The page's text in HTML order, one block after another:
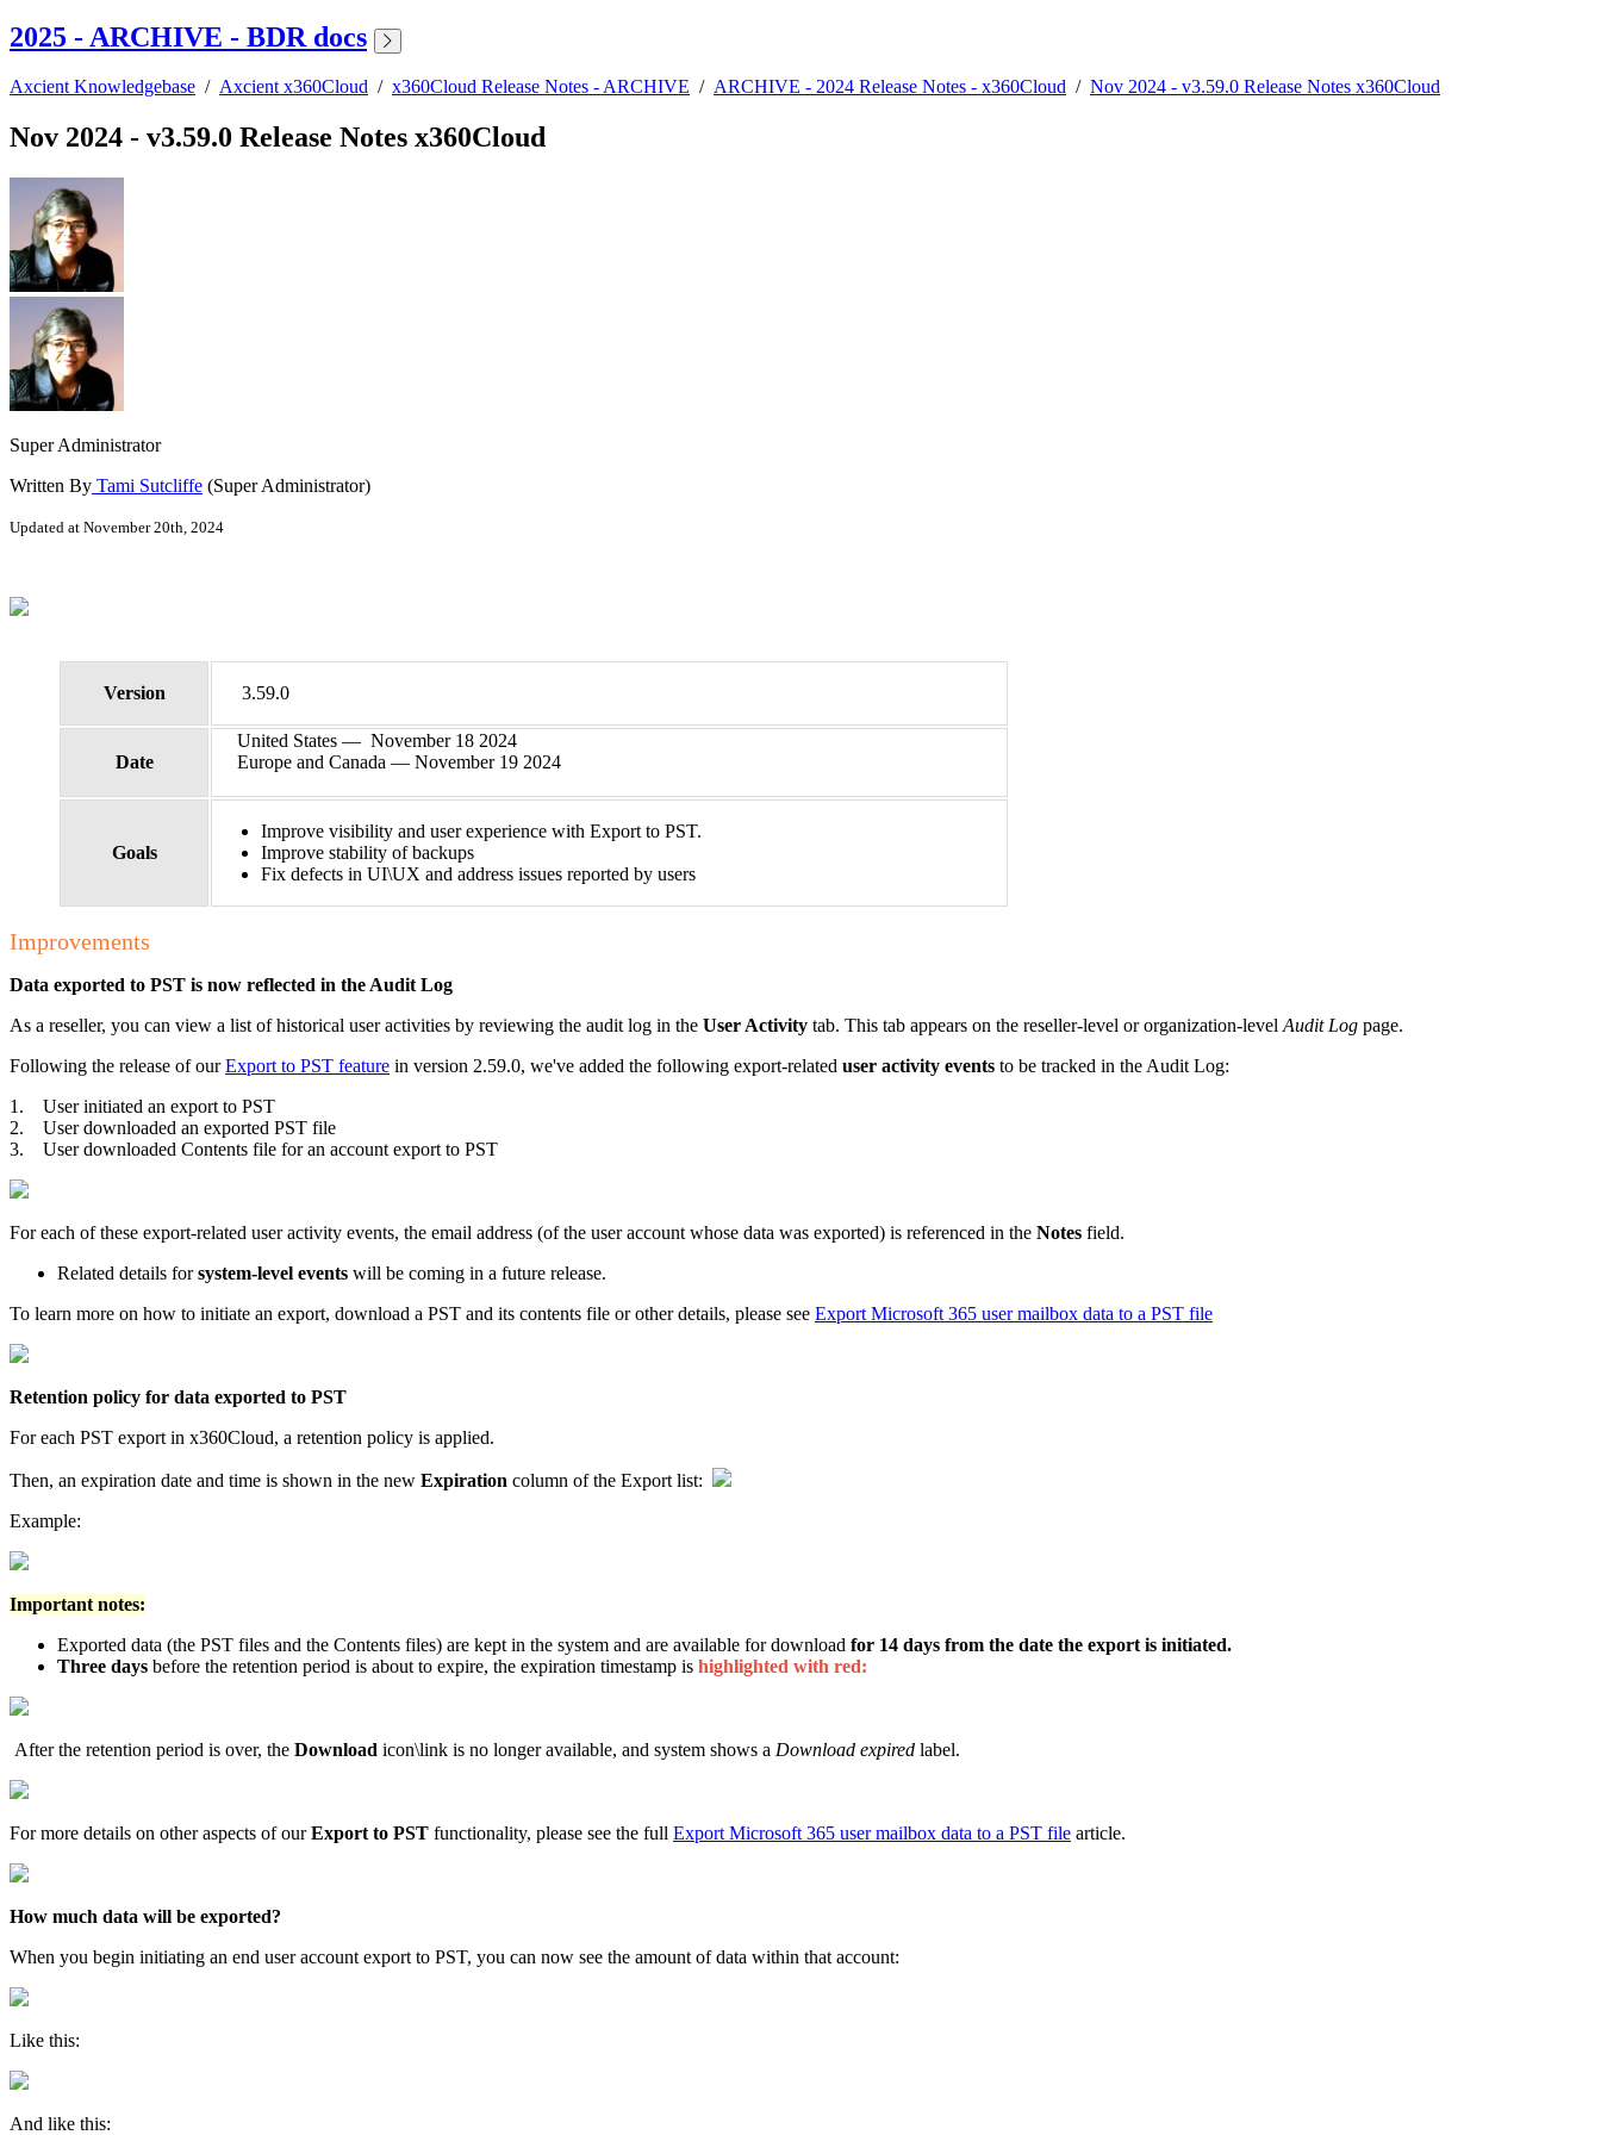
2025 - ARCHIVE - BDR docs
Axcient Knowledgebase / Axcient x360Cloud / x360Cloud Release Notes - ARCHIVE / ARCHIVE - 2024 Release Notes - x360Cloud / Nov 2024 - v3.59.0 Release Notes x360Cloud
Nov 2024 - v3.59.0 Release Notes x360Cloud
Super Administrator
Written By Tami Sutcliffe (Super Administrator)
Updated at November 20th, 2024
Version 3.59.0
Date
United States — November 18 2024
Europe and Canada — November 19 2024
Goals
Improve visibility and user experience with Export to PST.
Improve stability of backups
Fix defects in UI\UX and address issues reported by users
Improvements
Data exported to PST is now reflected in the Audit Log
As a reseller, you can view a list of historical user activities by reviewing the audit log in the User Activity tab. This tab appears on the reseller-level or organization-level Audit Log page.
Following the release of ourExport to PST feature in version 2.59.0, we've added the following export-related user activity events to be tracked in the Audit Log:
1.
User initiated an export to PST
2.
User downloaded an exported PST file
3.
User downloaded Contents file for an account export to PST
For each of these export-related user activity events, the email address (of the user account whose data was exported) is referenced in the Notes field.
Related details forsystem-level events will be coming in a future release.
To learn more on how to initiate an export, download a PST and its contents file or other details, please see Export Microsoft 365 user mailbox data to a PST file
Retention policy for data exported to PST
For each PST export in x360Cloud, a retention policy is applied.
Then, an expiration date and time is shown in the new Expiration column of the Export list:
Example:
Important notes:
Exported data (the PST files and the Contents files) are kept in the system and are available for download for 14 days from the date the export is initiated.
Three days before the retention period is about to expire, the expiration timestamp is highlighted with red:
After the retention period is over, the Download icon\link is no longer available, and system shows a Download expired label.
For more details on other aspects of ourExport to PST functionality, please see the full Export Microsoft 365 user mailbox data to a PST file article.
How much data will be exported?
When you begin initiating an end user account export to PST, you can now see the amount of data within that account:
Like this:
And like this: